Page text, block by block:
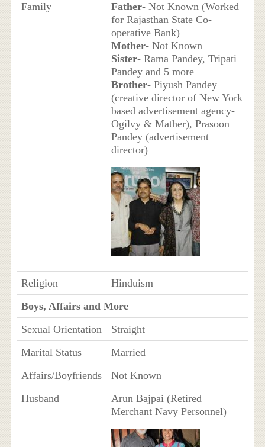
Family Father- Not Known (Worked
for Rajasthan State Co-
operative Bank)
Mother- Not Known
Sister- Rama Pandey, Tripati
Pandey and 5 more
Brother- Piyush Pandey
(creative director of New York
based advertisement agency-
Ogilvy & Mather), Prasoon
Pandey (advertisement
director)
Religion
Hinduism
Boys, Affairs and More
Sexual Orientation
Straight
Marital Status
Married
Affairs/Boyfriends
Not Known
Husband
Arun Bajpai (Retired
Merchant Navy Personnel)